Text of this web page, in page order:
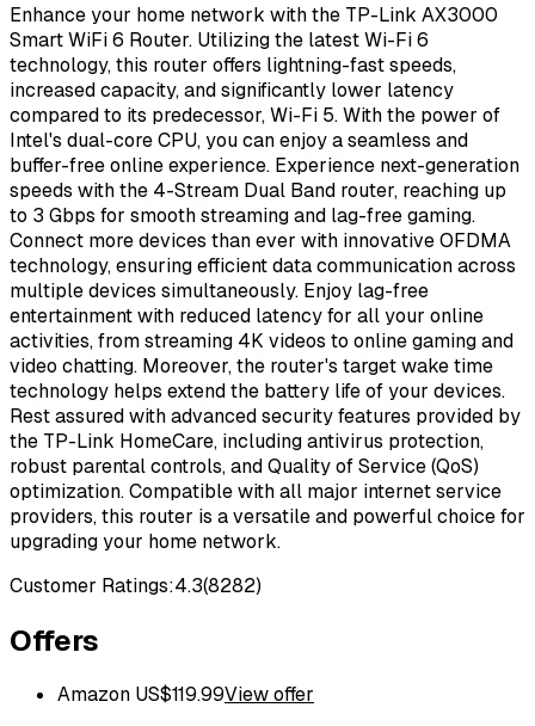
Enhance your home network with the TP-Link AX3000
Smart WiFi 6 Router. Utilizing the latest Wi-Fi 6
technology, this router offers lightning-fast speeds,
increased capacity, and significantly lower latency
compared to its predecessor, Wi-Fi 5. With the power of
Intel's dual-core CPU, you can enjoy a seamless and
buffer-free online experience. Experience next-generation
speeds with the 4-Stream Dual Band router, reaching up
to 3 Gbps for smooth streaming and lag-free gaming.
Connect more devices than ever with innovative OFDMA
technology, ensuring efficient data communication across
multiple devices simultaneously. Enjoy lag-free
entertainment with reduced latency for all your online
activities, from streaming 4K videos to online gaming and
video chatting. Moreover, the router's target wake time
technology helps extend the battery life of your devices.
Rest assured with advanced security features provided by
the TP-Link HomeCare, including antivirus protection,
robust parental controls, and Quality of Service (QoS)
optimization. Compatible with all major internet service
providers, this router is a versatile and powerful choice for
upgrading your home network.
Customer Ratings:4.3(8282)
Offers
Amazon US$119.99View offer